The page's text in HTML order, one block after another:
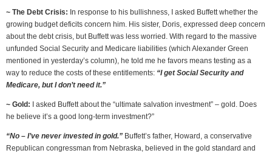
~ The Debt Crisis: In response to his bullishness, I asked Buffett whether the
growing budget deficits concern him. His sister, Doris, expressed deep concern
about the debt crisis, but Buffett was less worried. With regard to the massive
unfunded Social Security and Medicare liabilities (which Alexander Green
mentioned in yesterday’s column), he told me he favors means testing as a
way to reduce the costs of these entitlements: “I get Social Security and
Medicare, but I don’t need it.”
~ Gold: I asked Buffett about the “ultimate salvation investment” – gold. Does
he believe it’s a good long-term investment?”
“No – I’ve never invested in gold.” Buffett’s father, Howard, a conservative
Republican congressman from Nebraska, believed in the gold standard and